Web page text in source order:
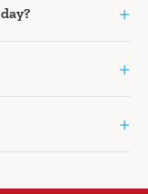
+
+
+